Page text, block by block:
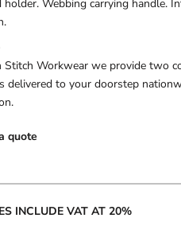
holder. Webbing carrying handle.
Stitch Workwear we provide two
delivered to your doorstep
quote
INCLUDE VAT AT 20%